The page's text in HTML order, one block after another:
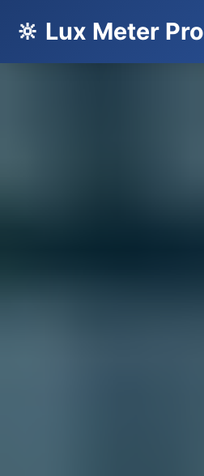
🔆 Lux Meter Pro